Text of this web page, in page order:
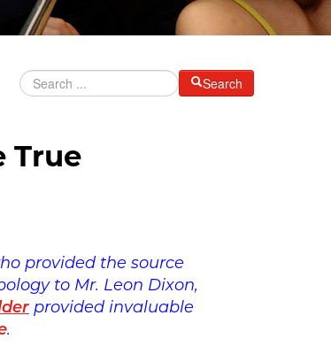
Search
True
provided the source
to Mr. Leon Dixon,
provided invaluable
.